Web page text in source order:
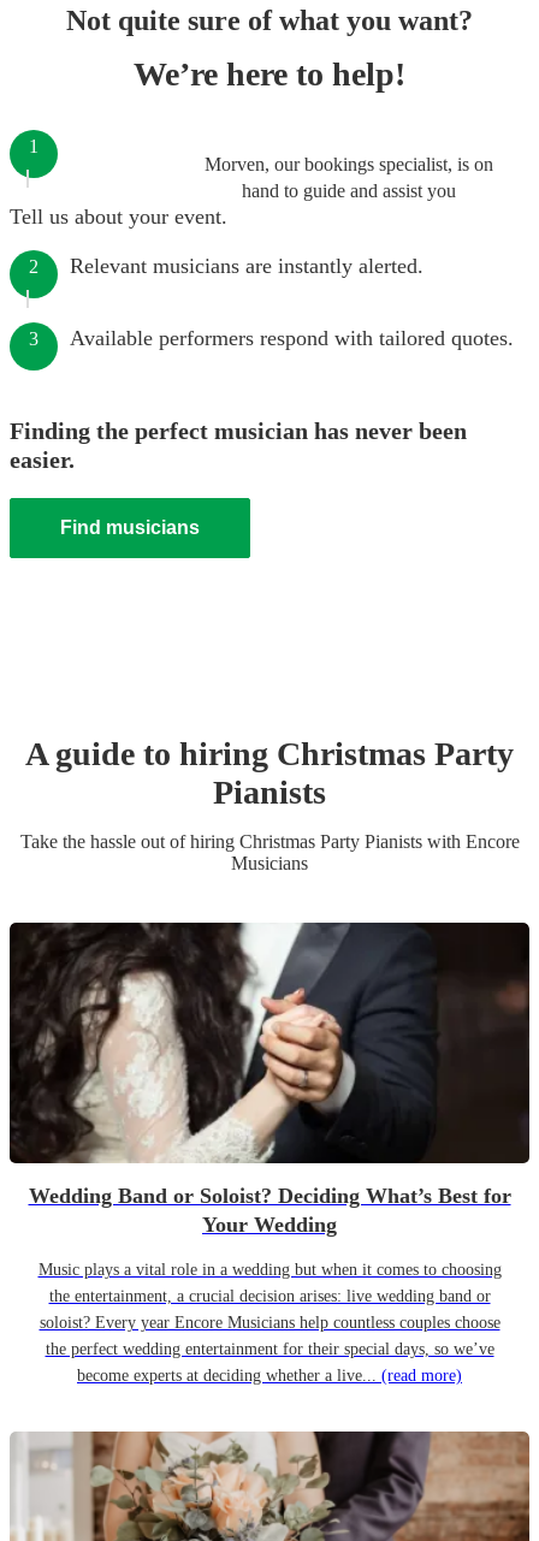
Not quite sure of what you want?
We’re here to help!
Morven, our bookings specialist, is on
hand to guide and assist you
1
Tell us about your event.
2 Relevant musicians are instantly alerted.
3 Available performers respond with tailored quotes.
Finding the perfect musician has never been
easier.
Find musicians
A guide to hiring Christmas Party
Pianists
Take the hassle out of hiring Christmas Party Pianistswith Encore
Musicians
Wedding Band or Soloist? Deciding What’s Best for
Your Wedding
Music plays a vital role in a wedding but when it comes to choosing
the entertainment, a crucial decision arises: live wedding band or
soloist? Every year Encore Musicians help countless couples choose
the perfect wedding entertainment for their special days, so we’ve
become experts at deciding whether a live... (read more)